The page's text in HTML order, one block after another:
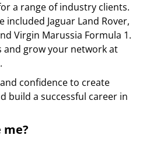
a range of industry clients.
included Jaguar Land Rover,
Virgin Marussia Formula 1.
and grow your network at
confidence to create
build a successful career in